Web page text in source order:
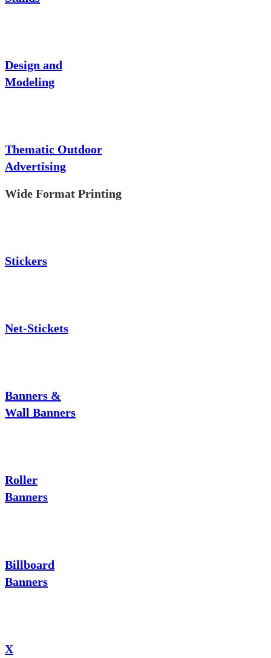
Design and
Modeling
Thematic Outdoor
Advertising
Wide Format Printing
Stickers
Net-Stickets
Banners &
Wall Banners
Roller
Banners
Billboard
Banners
X